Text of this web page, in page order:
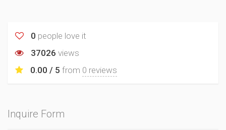
0 people love it
37026 views
0.00 / 5 from 0 reviews
Inquire Form